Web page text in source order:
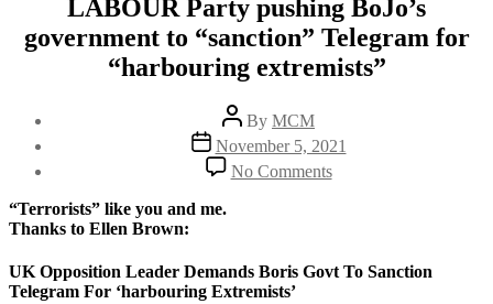
LABOUR Party pushing BoJo’s
government to “sanction” Telegram for
“harbouring extremists”
Post
author
By MCM
Post
date
November 5, 2021
No Commentson
LABOUR
government
to
“Terrorists” like you and me.
Thanks to Ellen Brown:
UK Opposition Leader Demands Boris Govt To Sanction
Telegram For ‘harbouring Extremists’